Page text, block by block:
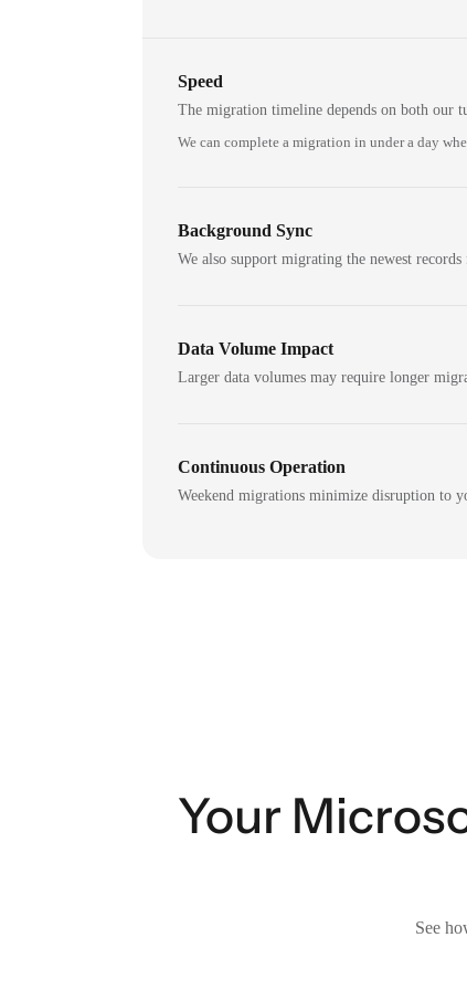
Speed
The migration timeline depends on both our
We can complete a migration in under a day
Background Sync
We also support migrating the newest
Data Volume Impact
Larger data volumes may require longer
Continuous Operation
Weekend migrations minimize disruption to
Your
See